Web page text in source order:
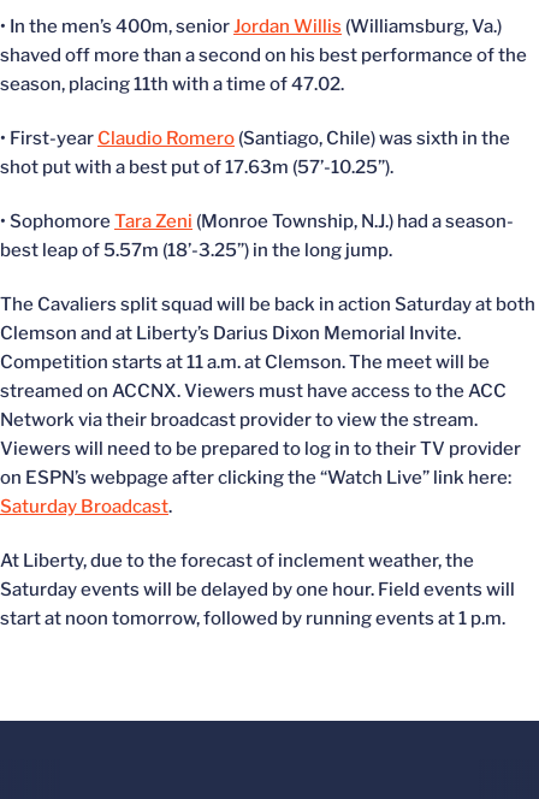
• In the men’s 400m, seniorJordan Willis (Williamsburg, Va.)
shaved off more than a second on his best performance of the
season, placing 11th with a time of 47.02.
• First-year Claudio Romero (Santiago, Chile) was sixth in the
shot put with a best put of 17.63m (57’-10.25”).
• SophomoreTara Zeni (Monroe Township, N.J.) had a season-
best leap of 5.57m (18’-3.25”) in the long jump.
The Cavaliers split squad will be back in action Saturday at both
Clemson and at Liberty’s Darius Dixon Memorial Invite.
Competition starts at 11 a.m. at Clemson. The meet will be
streamed on ACCNX.Viewers must have access to the ACC
Network via their broadcast provider to view the stream.
Viewers will need to be prepared to log in to their TV provider
on ESPN’s webpage after clicking the “Watch Live” link here:
Saturday Broadcast.
At Liberty, due to the forecast of inclement weather, the
Saturday events will be delayed by one hour. Field events will
start at noon tomorrow, followed by running events at 1 p.m.